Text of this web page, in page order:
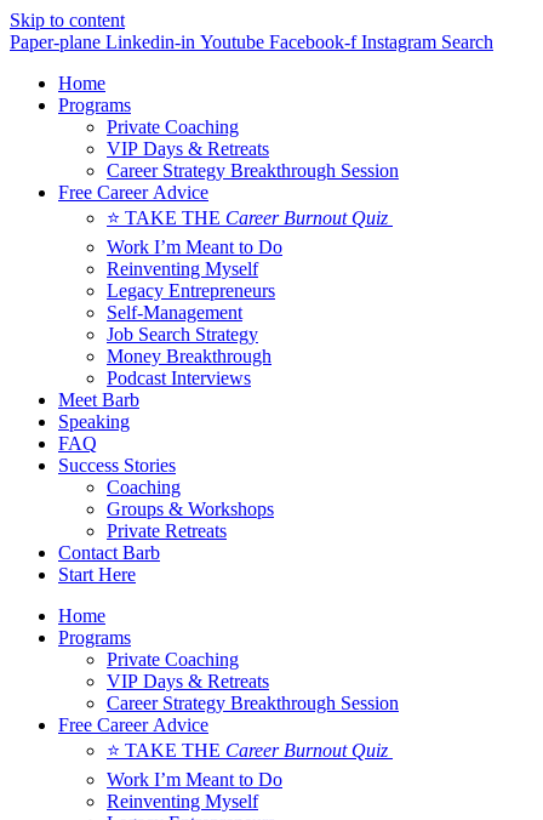
Skip to content
Paper-plane Linkedin-in Youtube Facebook-f Instagram Search
Home
Programs
Private Coaching
VIP Days & Retreats
Career Strategy Breakthrough Session
Free Career Advice
⭐ TAKE THE Career Burnout Quiz
Work I’m Meant to Do
Reinventing Myself
Legacy Entrepreneurs
Self-Management
Job Search Strategy
Money Breakthrough
Podcast Interviews
Meet Barb
Speaking
FAQ
Success Stories
Coaching
Groups & Workshops
Private Retreats
Contact Barb
Start Here
Home
Programs
Private Coaching
VIP Days & Retreats
Career Strategy Breakthrough Session
Free Career Advice
⭐ TAKE THE Career Burnout Quiz
Work I’m Meant to Do
Reinventing Myself